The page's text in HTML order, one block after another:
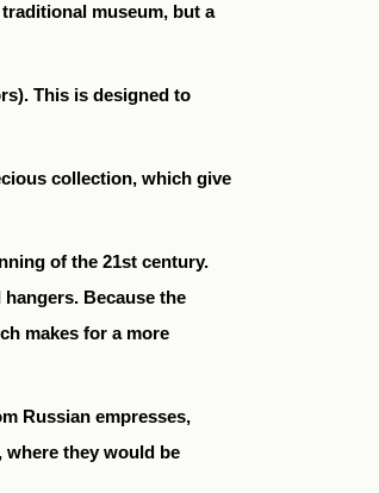
museum, but a
This is designed to
collection, which give
of the 21st century.
Because the
makes for a more
Russian empresses,
where they would be